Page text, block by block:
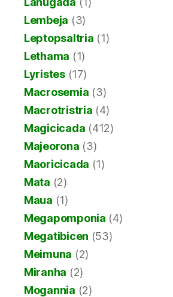
Lembeja (3)
Leptopsaltria (1)
Lethama (1)
Lyristes(17)
Macrosemia (3)
Macrotristria (4)
Magicicada (412)
Majeorona (3)
Maoricicada (1)
Mata (2)
Maua (1)
Megapomponia (4)
Megatibicen (53)
Meimuna (2)
Miranha (2)
Mogannia (2)